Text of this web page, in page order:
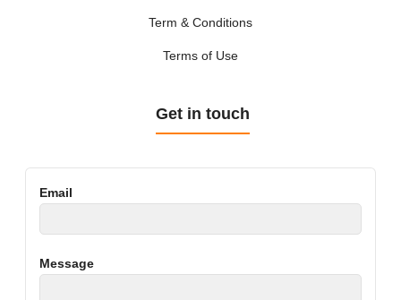
Term & Conditions
Terms of Use
Get in touch
Email
Message